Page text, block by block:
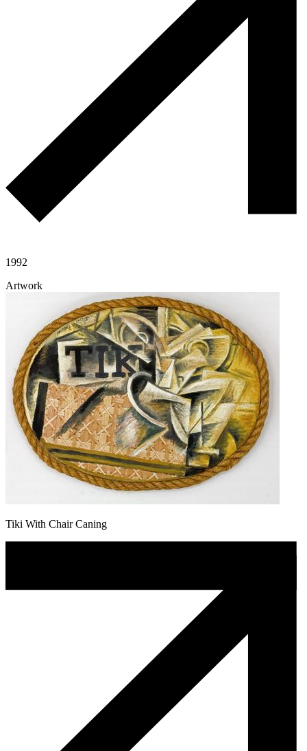
1992
Artwork
Tiki With Chair Caning